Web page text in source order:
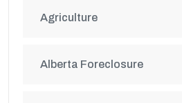
Agriculture
Alberta Foreclosure